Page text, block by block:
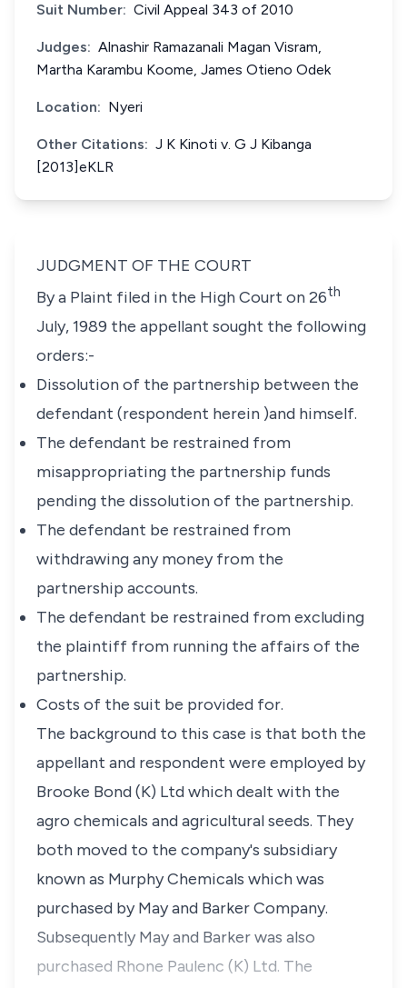
Suit Number: Civil Appeal 343 of 2010
Judges: Alnashir Ramazanali Magan Visram,
Martha Karambu Koome, James Otieno Odek
Location: Nyeri
Other Citations: J K Kinoti v. G J Kibanga
[2013]eKLR
JUDGMENT OF THE COURT
By a Plaint filed in the High Court on 26th
July, 1989 the appellant sought the following
orders:-
Dissolution of the partnership between the
defendant (respondent herein )and himself.
The defendant be restrained from
misappropriating the partnership funds
pending the dissolution of the partnership.
The defendant be restrained from
withdrawing any money from the
partnership accounts.
The defendant be restrained from excluding
the plaintiff from running the affairs of the
partnership.
Costs of the suit be provided for.
The background to this case is that both the
appellant and respondent were employed by
Brooke Bond (K) Ltd which dealt with the
agro chemicals and agricultural seeds. They
both moved to the company's subsidiary
known as Murphy Chemicals which was
purchased by May and Barker Company.
Subsequently May and Barker was also
purchased Rhone Paulenc (K) Ltd. The